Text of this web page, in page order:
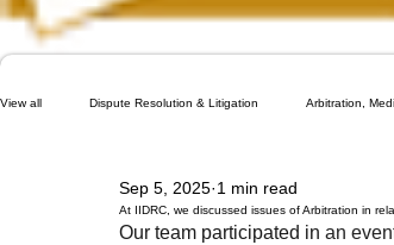
View all Dispute Resolution & Litigation Arbitration,
Policy, Regulation & Strategy Technology, Media &
At IIDRC, we discussed issues of Arbitration in
Sep 5, 2025 1 min read
Our team participated in an